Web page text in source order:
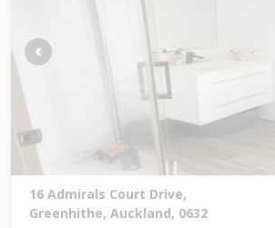
Previous
16 Admirals Court Drive,
Greenhithe, Auckland, 0632